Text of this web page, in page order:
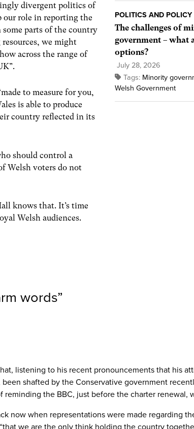
divergent politics of
our role in reporting the
parts of the country
we might
across the range of
to measure for you,
is able to produce
country reflected in its
should control a
Welsh voters do not
knows that. It’s time
Welsh audiences.
POLITICS AND POLICY
The challenges of
government – what
options?
July 28, 2026
Tags: Minority
Welsh Government
words”
listening to his recent pronouncements that his
shafted by the Conservative government
the BBC, just before the charter renewal,
now when representations were made regarding
we are the only think holding the country